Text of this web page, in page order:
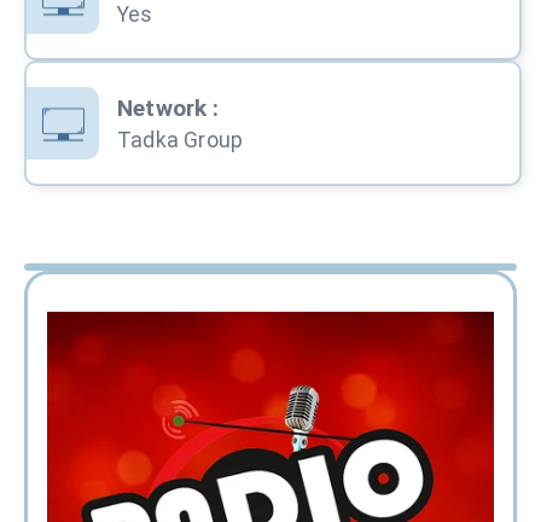
Yes
Network :
Tadka Group